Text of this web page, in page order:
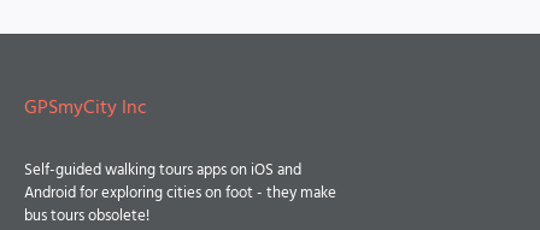
GPSmyCity Inc
Self-guided walking tours apps on iOS and
Android for exploring cities on foot - they make
bus tours obsolete!